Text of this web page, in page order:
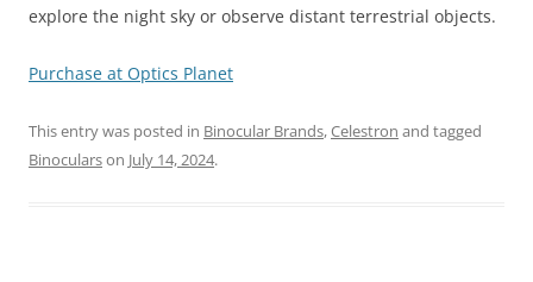
explore the night sky or observe distant terrestrial objects.
Purchase at Optics Planet
This entry was posted in Binocular Brands,Celestron and tagged
Binocularson July 14, 2024.